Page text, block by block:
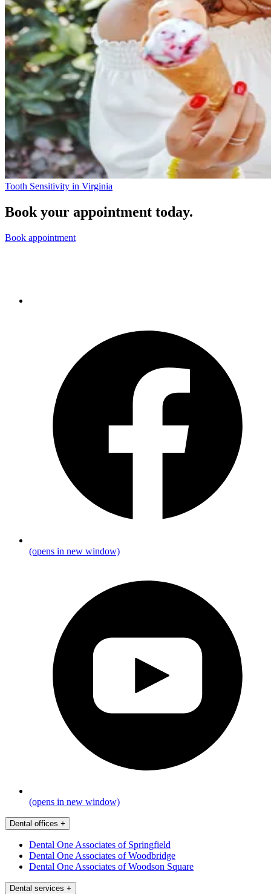
Tooth Sensitivity in Virginia
Book your appointment today.
Book appointment
(opens in new window)
(opens in new window)
Dental offices +
Dental One Associates of Springfield
Dental One Associates of Woodbridge
Dental One Associates of Woodson Square
Dental services +